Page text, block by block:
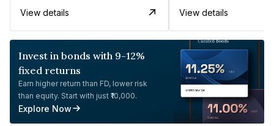
View details View details
Invest in bonds with 9-12%
fixed returns
Earn higher return than FD, lower risk
than equity. Start with just ₹10,000.
Explore Now